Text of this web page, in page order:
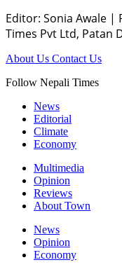
Editor: Sonia Awale |
Times Pvt Ltd, Patan
About Us Contact Us
Follow Nepali Times
News
Editorial
Climate
Economy
Multimedia
Opinion
Reviews
About Town
News
Opinion
Economy